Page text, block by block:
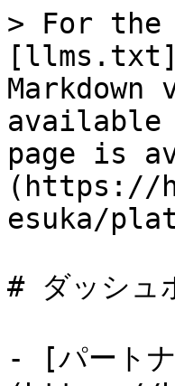
> For the
available
page is
(https://
esuka/
# ダッシュ
- [パートナ